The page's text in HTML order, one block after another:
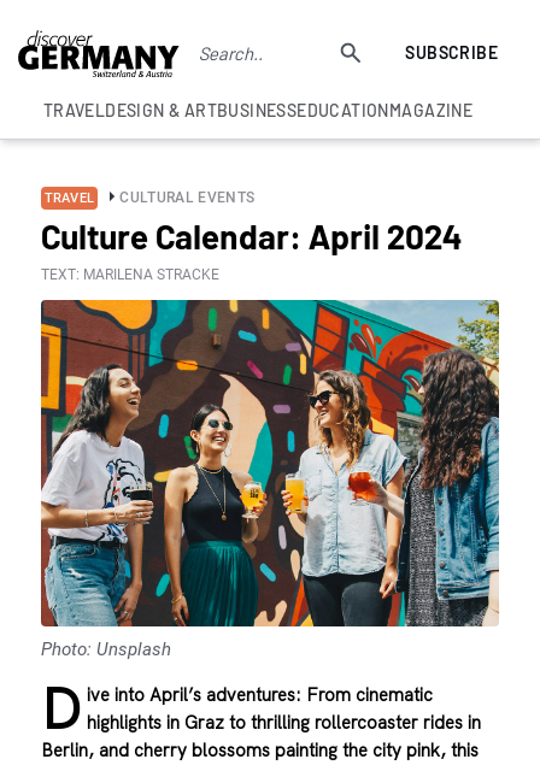
SUBSCRIBE
TRAVELDESIGN & ARTBUSINESSEDUCATIONMAGAZINE
TRAVEL CULTURAL EVENTS
Culture Calendar: April 2024
TEXT: MARILENA STRACKE
Photo: Unsplash
D ive into April’s adventures: From cinematic
highlights in Graz to thrilling rollercoaster rides in
Berlin, and cherry blossoms painting the city pink, this